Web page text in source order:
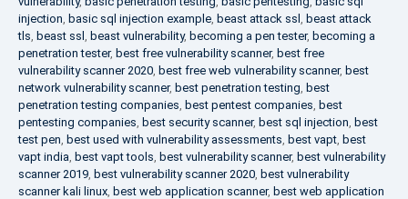
injection, basic sql injection example, beast attack ssl , beast attack
tls, beast ssl , beast vulnerability, becoming a pen tester, becoming a
penetration tester, best free vulnerability scanner, best free
vulnerability scanner 2020, best free web vulnerability scanner, best
network vulnerability scanner, best penetration testing, best
penetration testing companies, best pentest companies, best
pentesting companies, best security scanner, best sql injection, best
test pen, best used with vulnerability assessments, best vapt, best
vapt india, best vapt tools, best vulnerability scanner, best vulnerability
scanner 2019, best vulnerability scanner 2020, best vulnerability
scanner kali linux, best web application scanner, best web application